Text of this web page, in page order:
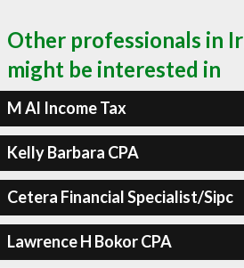
Other professionals in
might be interested in
M Al Income Tax
Kelly Barbara CPA
Cetera Financial Specialist/Sipc
Lawrence H Bokor CPA